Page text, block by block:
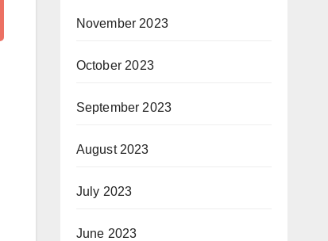
November 2023
October 2023
September 2023
August 2023
July 2023
June 2023